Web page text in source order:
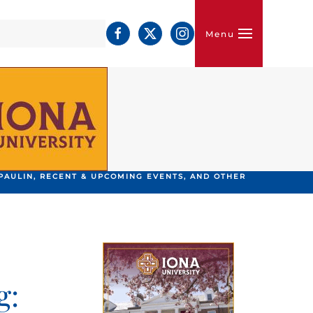
Menu
RECENT & UPCOMING EVENTS, AND OTHER